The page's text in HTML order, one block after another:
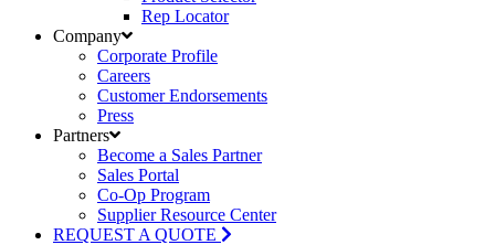
Rep Locator
Company
Corporate Profile
Careers
Customer Endorsements
Press
Partners
Become a Sales Partner
Sales Portal
Co-Op Program
Supplier Resource Center
REQUEST A QUOTE